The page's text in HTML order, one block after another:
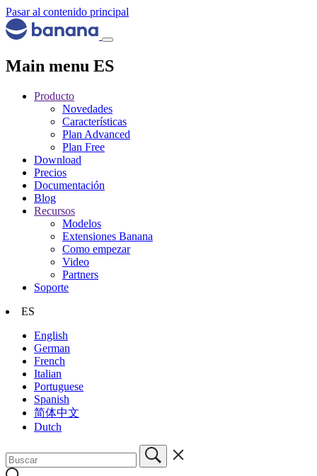
Pasar al contenido principal
Main menu ES
Producto
Novedades
Características
Plan Advanced
Plan Free
Download
Precios
Documentación
Blog
Recursos
Modelos
Extensiones Banana
Como empezar
Video
Partners
Soporte
ES
English
German
French
Italian
Portuguese
Spanish
简体中文
Dutch